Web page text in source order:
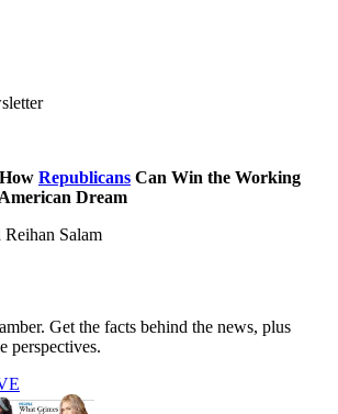
Republicans Can Win the Working
Dream
Salam
Get the facts behind the news, plus
perspectives.